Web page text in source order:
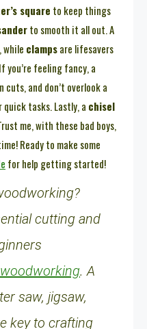
square to keep things
to smooth it all out. A
clampsare lifesavers
feeling fancy, a
and don’t overlook a
quick tasks. Lastly, a chisel
me, with these bad boys,
Ready to make some
for help getting started!
cutting and
. A
saw, jigsaw,
key to crafting